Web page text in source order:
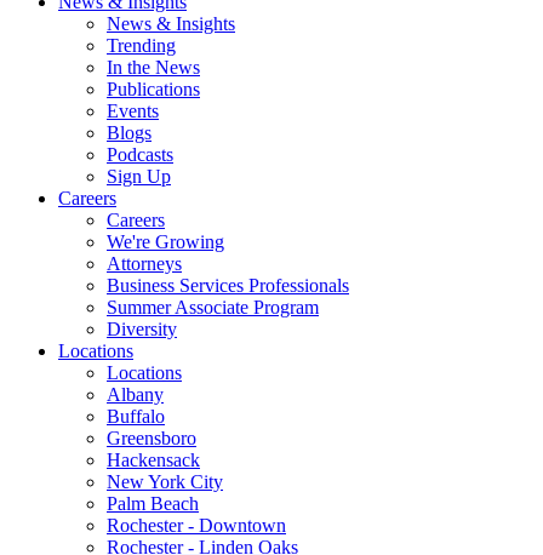
News & Insights
Trending
In the News
Publications
Events
Blogs
Podcasts
Sign Up
Careers
Careers
We're Growing
Attorneys
Business Services Professionals
Summer Associate Program
Diversity
Locations
Locations
Albany
Buffalo
Greensboro
Hackensack
New York City
Palm Beach
Rochester - Downtown
Rochester - Linden Oaks